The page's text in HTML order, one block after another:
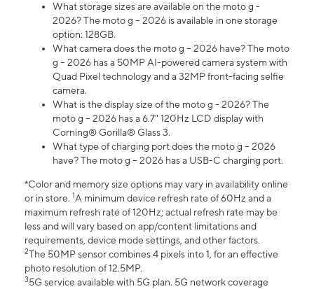
What storage sizes are available on the moto g -
2026? The moto g – 2026 is available in one storage
option: 128GB.
What camera does the moto g – 2026 have? The moto
g – 2026 has a 50MP AI-powered camera system with
Quad Pixel technology and a 32MP front-facing selfie
camera.
What is the display size of the moto g - 2026? The
moto g – 2026 has a 6.7" 120Hz LCD display with
Corning® Gorilla® Glass 3.
What type of charging port does the moto g – 2026
have? The moto g – 2026 has a USB-C charging port.
*Color and memory size options may vary in availability online
or in store. 1A minimum device refresh rate of 60Hz and a
maximum refresh rate of 120Hz; actual refresh rate may be
less and will vary based on app/content limitations and
requirements, device mode settings, and other factors.
2The 50MP sensor combines 4 pixels into 1, for an effective
photo resolution of 12.5MP.
35G service available with 5G plan. 5G network coverage